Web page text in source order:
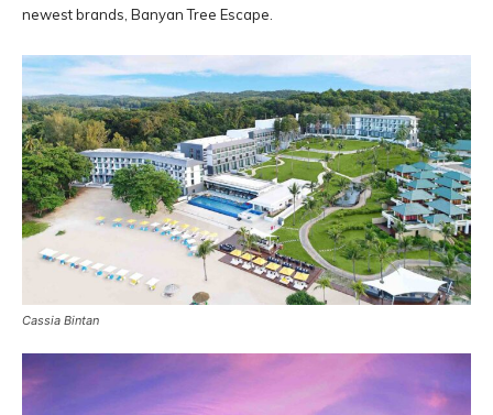
newest brands, Banyan Tree Escape.
Cassia Bintan